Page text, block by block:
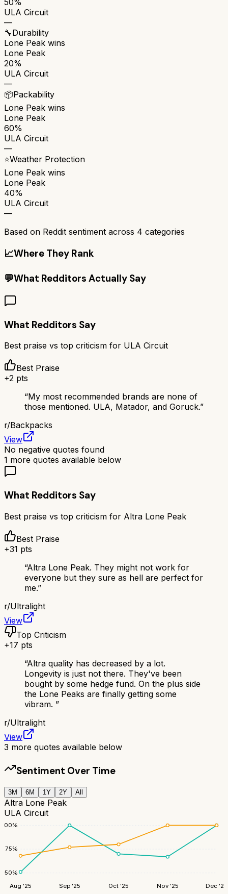
ULA Circuit
—
🔧Durability
Lone Peak wins
Lone Peak
20%
ULA Circuit
—
📦Packability
Lone Peak wins
Lone Peak
60%
ULA Circuit
—
⭐Weather Protection
Lone Peak wins
Lone Peak
40%
ULA Circuit
—
Based on Reddit sentiment across 4 categories
📈Where They Rank
💬What Redditors Actually Say
What Redditors Say
Best praise vs top criticism for ULA Circuit
Best Praise
+2 pts
“My most recommended brands are none of
those mentioned. ULA, Matador, and Goruck.”
r/Backpacks
View
No negative quotes found
1 more quotes available below
What Redditors Say
Best praise vs top criticism for Altra Lone Peak
Best Praise
+31 pts
“Altra Lone Peak. They might not work for
everyone but they sure as hell are perfect for
me.”
r/Ultralight
View
Top Criticism
+17 pts
“Altra quality has decreased by a lot.
Longevity is just not there. They've been
bought by some hedge fund. On the plus side
the Lone Peaks are finally getting some
vibram. ”
r/Ultralight
View
3 more quotes available below
Sentiment Over Time
3M 6M 1Y 2Y All
Altra Lone Peak
ULA Circuit
50%
75%
100%
Aug '25 Sep '25 Oct '25 Nov '25 Dec '25